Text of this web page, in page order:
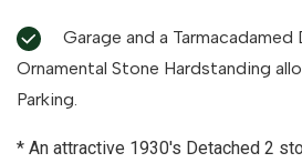
Ornamental Stone Hardstanding
Parking.
* An attractive 1930's Detached 2